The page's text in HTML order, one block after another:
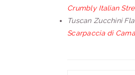
Crumbly Italian
Tuscan Zucchini
Scarpaccia di